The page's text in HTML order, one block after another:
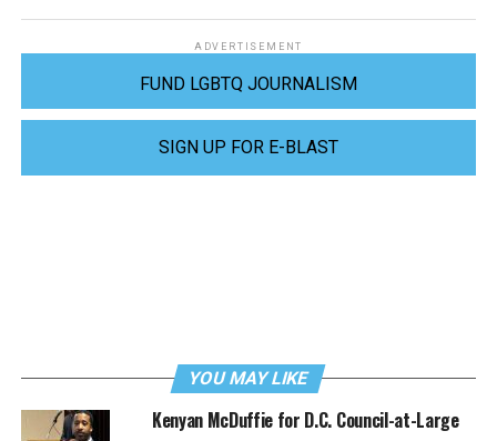
ADVERTISEMENT
FUND LGBTQ JOURNALISM
SIGN UP FOR E-BLAST
YOU MAY LIKE
Kenyan McDuffie for D.C. Council-at-Large